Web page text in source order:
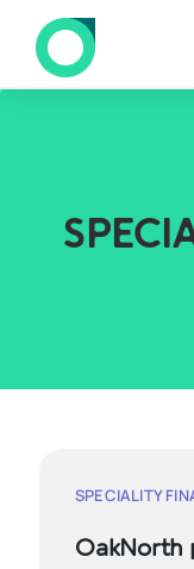
SPECIALITY
OakNorth